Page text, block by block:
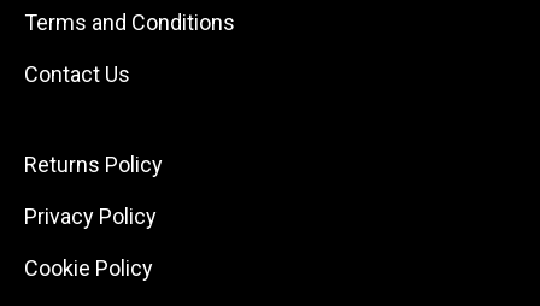
Terms and Conditions
Contact Us
Returns Policy
Privacy Policy
Cookie Policy